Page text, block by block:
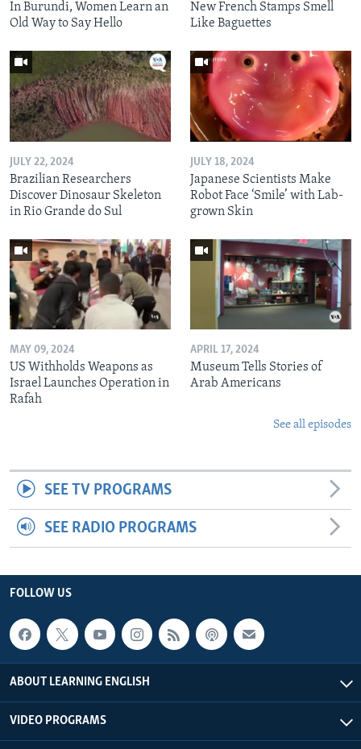
In Burundi, Women Learn an
Old Way to Say Hello
New French Stamps Smell
Like Baguettes
JULY 22, 2024
Brazilian Researchers
Discover Dinosaur Skeleton
in Rio Grande do Sul
JULY 18, 2024
Japanese Scientists Make
Robot Face ‘Smile’ with Lab-
grown Skin
MAY 09, 2024
US Withholds Weapons as
Israel Launches Operation in
Rafah
APRIL 17, 2024
Museum Tells Stories of
Arab Americans
See all episodes
SEE TV PROGRAMS
SEE RADIO PROGRAMS
FOLLOW US
ABOUT LEARNING ENGLISH
VIDEO PROGRAMS